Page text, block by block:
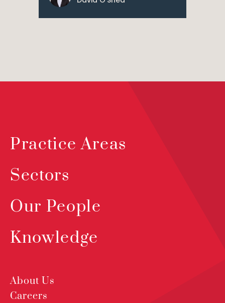
Practice Areas
Sectors
Our People
Knowledge
About Us
Careers